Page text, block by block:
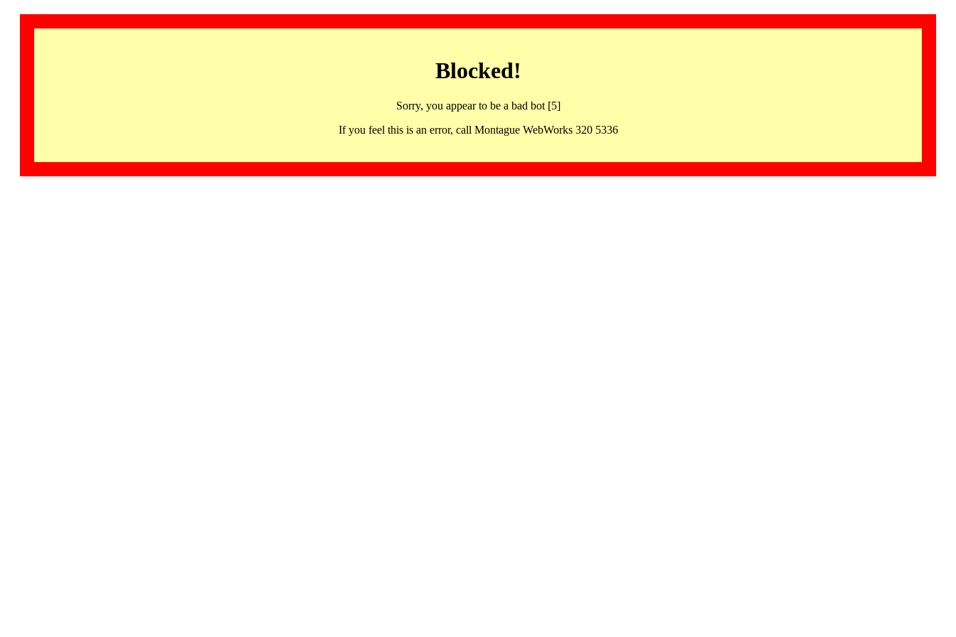
Blocked!
Sorry, you appear to be a bad bot [5]
If you feel this is an error, call Montague WebWorks 320 5336